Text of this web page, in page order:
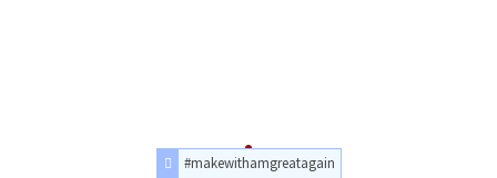
#makewithamgreatagain